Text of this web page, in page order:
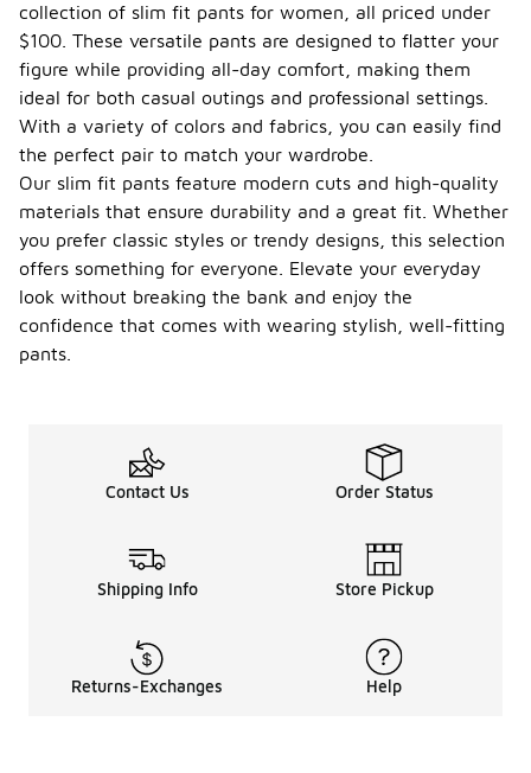
collection of slim fit pants for women, all priced under
$100. These versatile pants are designed to flatter your
figure while providing all-day comfort, making them
ideal for both casual outings and professional settings.
With a variety of colors and fabrics, you can easily find
the perfect pair to match your wardrobe.
Our slim fit pants feature modern cuts and high-quality
materials that ensure durability and a great fit. Whether
you prefer classic styles or trendy designs, this selection
offers something for everyone. Elevate your everyday
look without breaking the bank and enjoy the
confidence that comes with wearing stylish, well-fitting
pants.
Contact Us Order Status
Shipping Info Store Pickup
Returns-Exchanges Help